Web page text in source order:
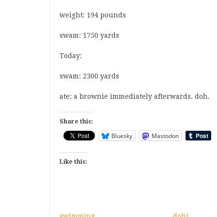
weight: 194 pounds
swam: 1750 yards
Today:
swam: 2300 yards
ate: a brownie immediately afterwards. doh.
Share this:
Bluesky Mastodon
Like this: